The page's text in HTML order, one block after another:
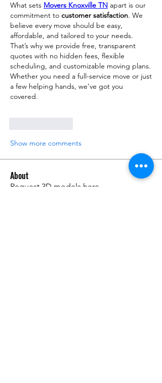
What sets Movers Knoxville TN apart is our
commitment to customer satisfaction. We
believe every move should be easy,
affordable, and tailored to your needs.
That’s why we provide free, transparent
quotes with no hidden fees, flexible
scheduling, and customizable moving plans.
Whether you need a full-service move or just
a few helping hands, we’ve got you
covered.
Show more comments
About
Request 3D models here